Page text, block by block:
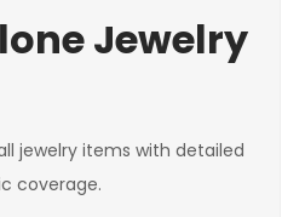
Jewelry
jewelry items with detailed
coverage.